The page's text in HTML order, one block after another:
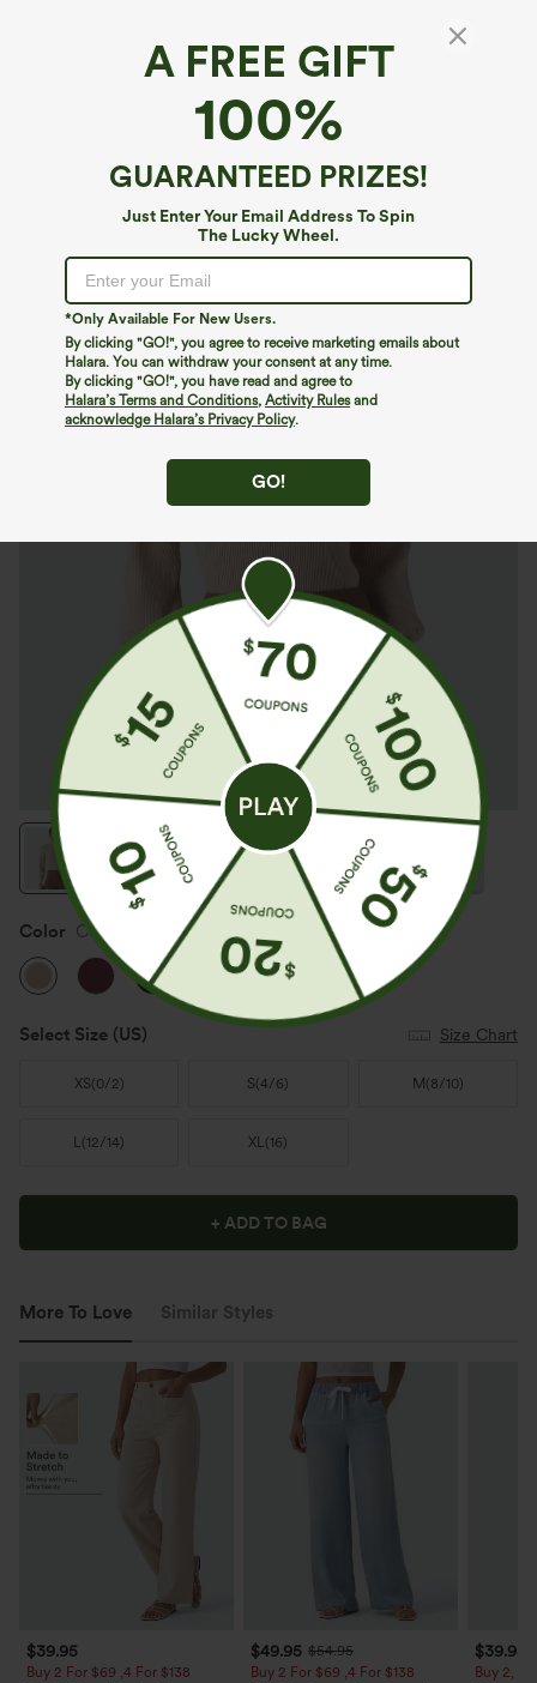
A FREE GIFT
100%
GUARANTEED PRIZES!
Just Enter Your Email Address To Spin
The Lucky Wheel.
*Only Available For New Users.
By clicking "GO!", you agree to receive marketing emails about
Halara. You can withdraw your consent at any time.
By clicking "GO!", you have read and agree to
Halara’s Terms and Conditions, Activity Rulesand
acknowledge Halara’s Privacy Policy.
GO!
Mock Neck Puff Long Sleeve Casual Sweater
Color Cement
Select Size (US) Size Chart
XS(0/2) S(4/6) M (8/10)
L(12/14) XL(16)
+ ADD TO BAG
More To Love Similar Styles
$39.95
Buy 2 For $69 ,4 For $138
$49.95 $54.95
Buy 2 For $69 ,4 For $138
$39.95
Buy 2,